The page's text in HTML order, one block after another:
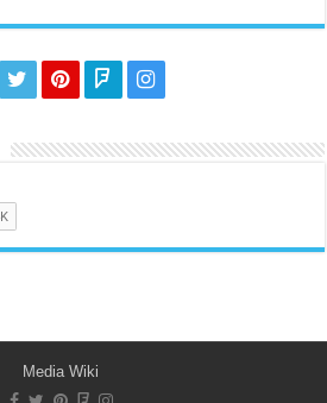
Media Wiki